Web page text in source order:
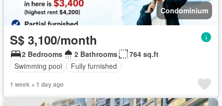
Condominium
S$ 3,100/month
2 Bedrooms 2 Bathrooms
764 sq.ft
Swimming pool
Fully furnished
1 week + 1 day ago